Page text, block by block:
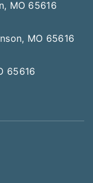
MO 65616
MO 65616
65616